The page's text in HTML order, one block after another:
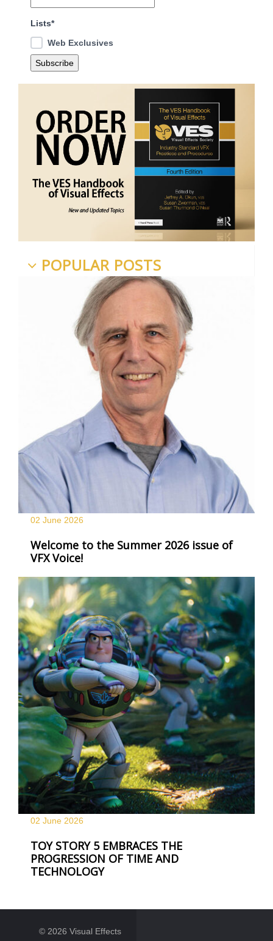
Lists*
Web Exclusives
POPULAR POSTS
02 June 2026
Welcome to the Summer 2026 issue of
VFX Voice!
02 June 2026
TOY STORY 5 EMBRACES THE
PROGRESSION OF TIME AND
TECHNOLOGY
© 2026 Visual Effects